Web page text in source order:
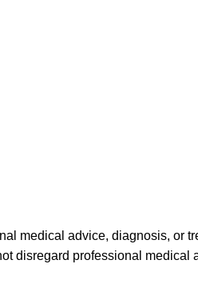
medical advice, diagnosis, or
disregard professional medical